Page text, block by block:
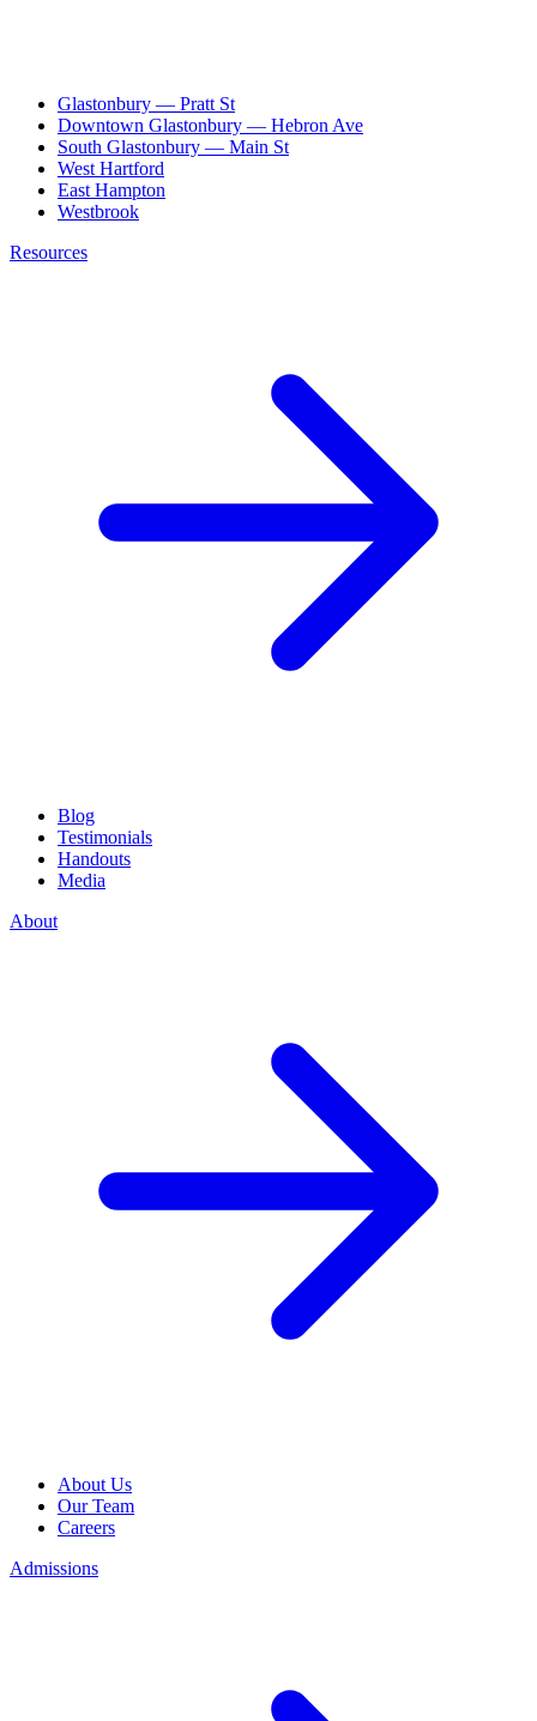
Glastonbury — Pratt St
Downtown Glastonbury — Hebron Ave
South Glastonbury — Main St
West Hartford
East Hampton
Westbrook
Resources
Blog
Testimonials
Handouts
Media
About
About Us
Our Team
Careers
Admissions